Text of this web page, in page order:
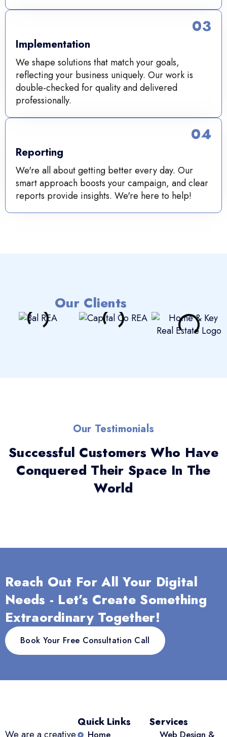
Implementation
We shape solutions that match your goals,
reflecting your business uniquely. Our work is
double-checked for quality and delivered
professionally.
03
Reporting
We're all about getting better every day. Our
smart approach boosts your campaign, and clear
reports provide insights. We're here to help!
04
Our Clients
Our Testimonials
Successful Customers Who Have
Conquered Their Space In The
World
Reach Out For All Your Digital
Needs - Let’s Create Something
Extraordinary Together!
Book Your Free Consultation Call
Quick Links Services